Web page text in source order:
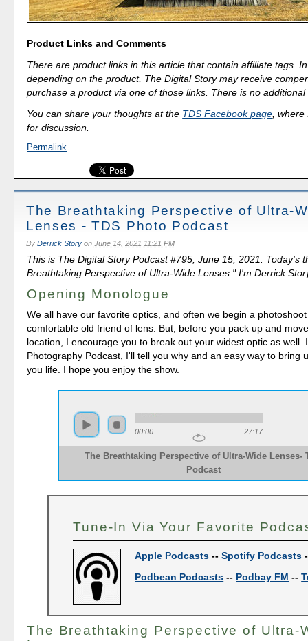
Product Links and Comments
There are product links in this article that contain affiliate tags.
depending on the product, The Digital Story may receive
purchase a product via one of those links. There is no
You can share your thoughts at the TDS Facebook page ,
for discussion.
Permalink
The Breathtaking Perspective of Ultra-
Lenses - TDS Photo Podcast
By Derrick Storyon June 14, 2021 11:21 PM
This is The Digital Story Podcast #795, June 15, 2021. Today's
Breathtaking Perspective of Ultra-Wide Lenses." I'm Derrick
Opening Monologue
We all have our favorite optics, and often we begin a
comfortable old friend of lens. But, before you pack up and
location, I encourage you to break out your widest optic as well.
Photography Podcast, I'll tell you why and an easy way to bring
you life. I hope you enjoy the show.
00:00 27:17
The Breathtaking Perspective of Ultra-Wide Lenses-
Podcast
Tune-In Via Your Favorite
Apple Podcasts --Spotify Podcasts
Podbean Podcasts -- Podbay FM --
The Breathtaking Perspective of Ultra-